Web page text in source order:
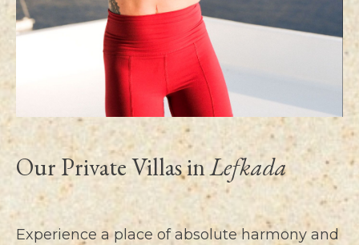
Our Private Villas inLefkada
Experience a place of absolute harmony and